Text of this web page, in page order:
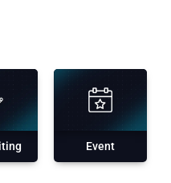
Event